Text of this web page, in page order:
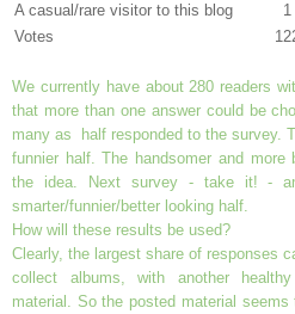
A casual/rare visitor to this blog
1
Votes
We currently have about 280 readers
that more than one answer could be
many as half responded to the survey.
funnier half. The handsomer and
the idea. Next survey - take it! -
smarter/funnier/better looking half.
How will these results be used?
Clearly, the largest share of responses
collect albums, with another
material. So the posted material seems